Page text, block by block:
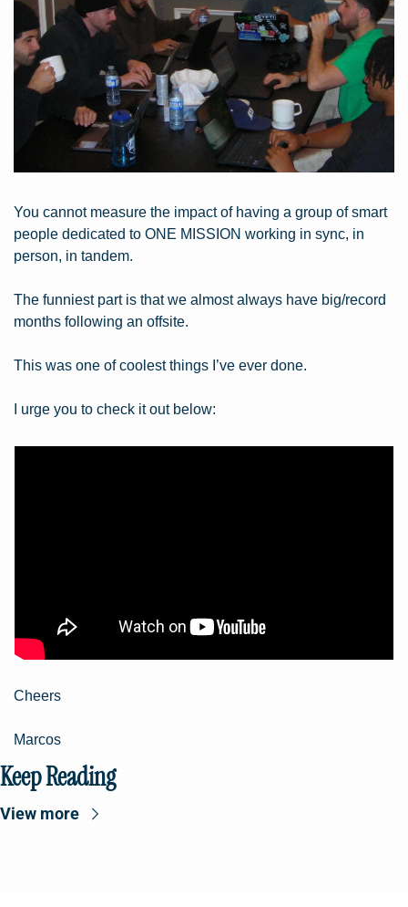
You cannot measure the impact of having a group of smart
people dedicated to ONE MISSION working in sync, in
person, in tandem.
The funniest part is that we almost always have big/record
months following an offsite.
This was one of coolest things I’ve ever done.
I urge you to check it out below:
Cheers
Marcos
Keep Reading
View more